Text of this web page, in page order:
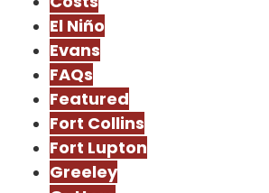
El Niño
Evans
FAQs
Featured
Fort Collins
Fort Lupton
Greeley